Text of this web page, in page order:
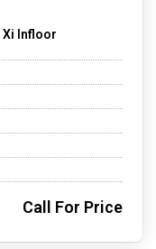
Xi Infloor
Call For Price